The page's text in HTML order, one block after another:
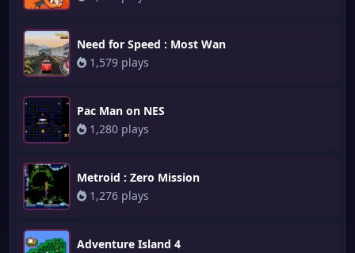
Need for Speed : Most Wan
1,579 plays
Pac Man on NES
1,280 plays
Metroid : Zero Mission
1,276 plays
Adventure Island 4